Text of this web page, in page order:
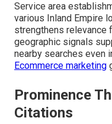
Service area
various Inland Empire
strengthens relevance
geographic signals
nearby searches even
Ecommerce marketing
Prominence
Citations